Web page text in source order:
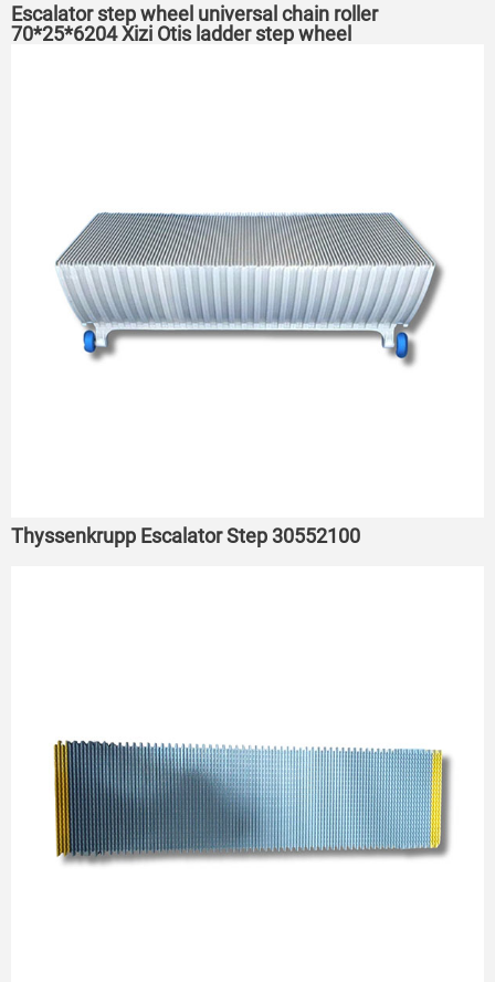
Escalator step wheel universal chain roller
70*25*6204 Xizi Otis ladder step wheel
Thyssenkrupp Escalator Step 30552100